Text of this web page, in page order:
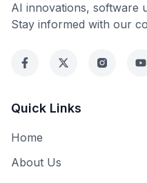
AI innovations, software
Stay informed with our
Quick Links
Home
About Us